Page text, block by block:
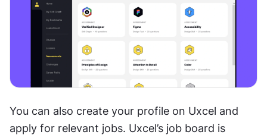
You can also create your profile on Uxcel and
apply for relevant jobs. Uxcel’s job board is